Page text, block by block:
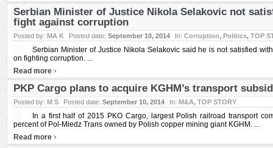
Serbian Minister of Justice Nikola Selakovic not
fight against corruption
Posted by: MA K Posted date: September 10, 2014 In: Corruption, Politics, TOP
Serbian Minister of Justice Nikola Selakovic said he is not satisfied
on fighting corruption. ...
Read more ›
PKP Cargo plans to acquire KGHM’s transport
Posted by: M S Posted date: September 10, 2014 In: M&A, TOP STORY
In a first half of 2015 PKO Cargo, largest Polish railroad transport
percent of Pol-Miedz Trans owned by Polish copper mining giant KGHM. ...
Read more ›